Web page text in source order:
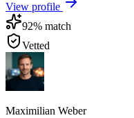
View profile
92% match
Vetted
Maximilian Weber